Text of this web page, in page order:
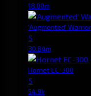
18.00m
'Augmented' Warrior
5
30.84m
Hornet EC-300
5
54.9k